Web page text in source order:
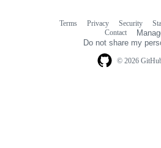
© 2026
Terms Privacy Security
Contact
Do not share my